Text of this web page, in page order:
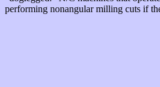
performing nonangular milling cuts if